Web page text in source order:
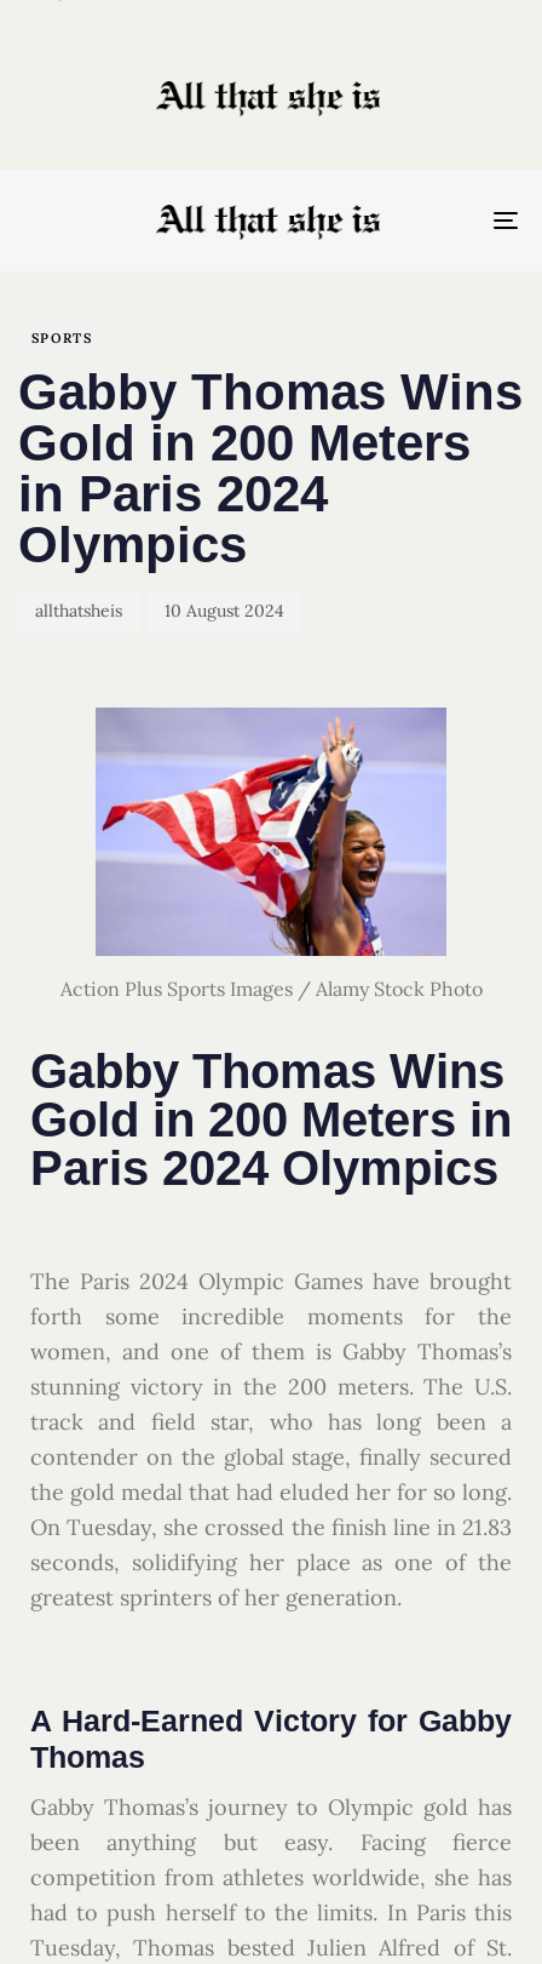
SPORTS
Gabby Thomas Wins
Gold in 200 Meters
in Paris 2024
Olympics
allthatsheis 10 August 2024
Action Plus Sports Images / Alamy Stock Photo
Gabby Thomas Wins
Gold in 200 Meters in
Paris 2024 Olympics
The Paris 2024 Olympic Games have brought
forth some incredible moments for the
women, and one of them is Gabby Thomas’s
stunning victory in the 200 meters. The U.S.
track and field star, who has long been a
contender on the global stage, finally secured
the gold medal that had eluded her for so long.
On Tuesday, she crossed the finish line in 21.83
seconds, solidifying her place as one of the
greatest sprinters of her generation.
A Hard-Earned Victory for Gabby
Thomas
Gabby Thomas’s journey to Olympic gold has
been anything but easy. Facing fierce
competition from athletes worldwide, she has
had to push herself to the limits. In Paris this
Tuesday, Thomas bested Julien Alfred of St.